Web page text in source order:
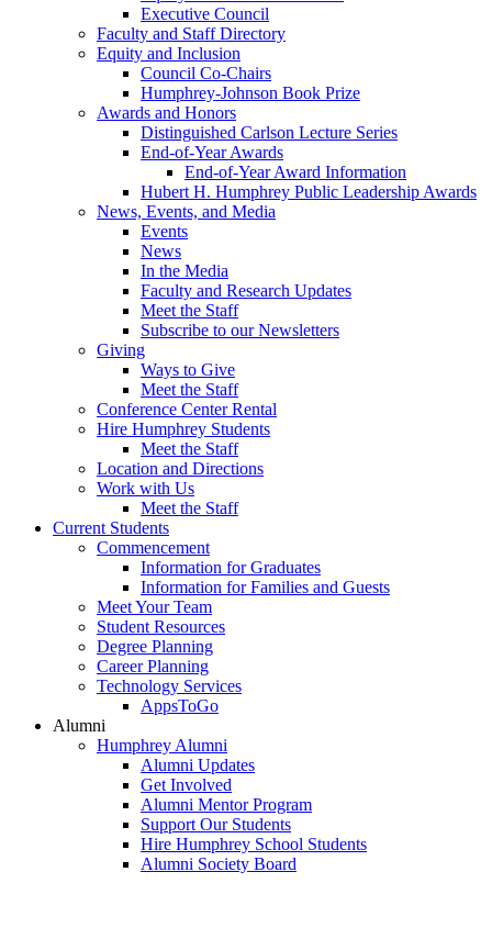
Executive Council
Faculty and Staff Directory
Equity and Inclusion
Council Co-Chairs
Humphrey-Johnson Book Prize
Awards and Honors
Distinguished Carlson Lecture Series
End-of-Year Awards
End-of-Year Award Information
Hubert H. Humphrey Public Leadership Awards
News, Events, and Media
Events
News
In the Media
Faculty and Research Updates
Meet the Staff
Subscribe to our Newsletters
Giving
Ways to Give
Meet the Staff
Conference Center Rental
Hire Humphrey Students
Meet the Staff
Location and Directions
Work with Us
Meet the Staff
Current Students
Commencement
Information for Graduates
Information for Families and Guests
Meet Your Team
Student Resources
Degree Planning
Career Planning
Technology Services
AppsToGo
Alumni
Humphrey Alumni
Alumni Updates
Get Involved
Alumni Mentor Program
Support Our Students
Hire Humphrey School Students
Alumni Society Board